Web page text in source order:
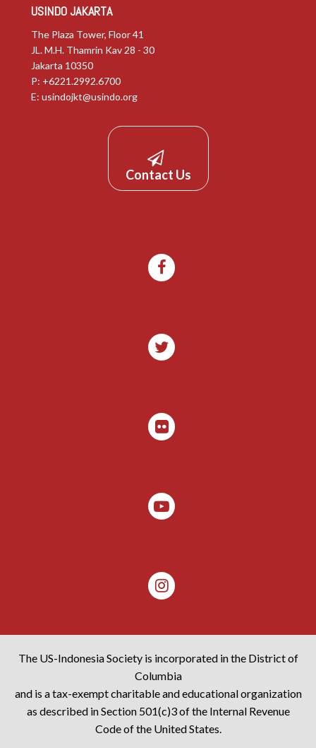
USINDO JAKARTA
The Plaza Tower, Floor 41
JL. M.H. Thamrin Kav 28 - 30
Jakarta 10350
P: +6221.2992.6700
E: usindojkt@usindo.org
Contact Us
The US-Indonesia Society is incorporated in the District of
Columbia
and is a tax-exempt charitable and educational organization
as described in Section 501(c)3 of the Internal Revenue
Code of the United States.